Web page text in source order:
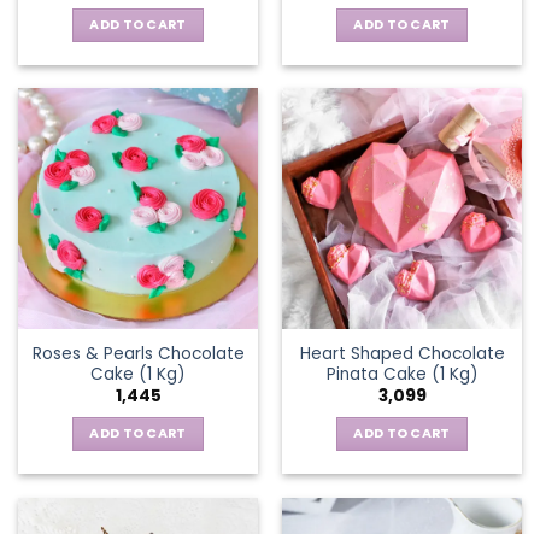
ADD TO CART ADD TO CART
Roses & Pearls Chocolate
Cake (1 Kg)
1,445
ADD TO CART
Heart Shaped Chocolate
Pinata Cake (1 Kg)
3,099
ADD TO CART